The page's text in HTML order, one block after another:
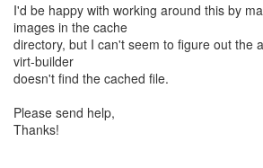
I'd be happy with working around this by
images in the cache
directory, but I can't seem to figure out the
virt-builder
doesn't find the cached file.
Please send help,
Thanks!